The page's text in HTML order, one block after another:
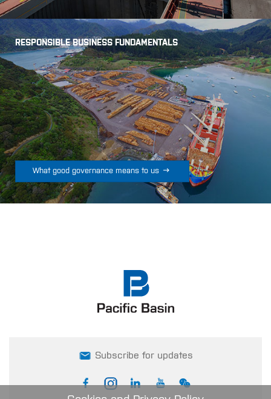
RESPONSIBLE BUSINESS FUNDAMENTALS
What good governance means to us 
Subscribe for updates